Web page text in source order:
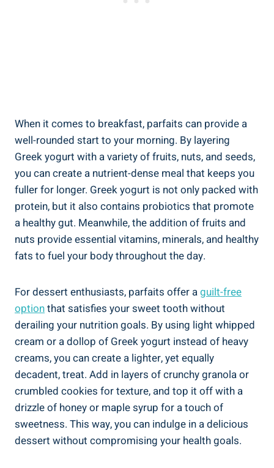
When it comes to breakfast, parfaits can provide a
well-rounded start to your morning. By layering
Greek yogurt with a variety of fruits, nuts, and seeds,
you can create a nutrient-dense meal that keeps you
fuller for longer. Greek yogurt is not only packed with
protein, but it also contains probiotics that promote
a healthy gut. Meanwhile, the addition of fruits and
nuts provide essential vitamins, minerals, and healthy
fats to fuel your body throughout the day.
For dessert enthusiasts, parfaits offer aguilt-free
optionthat satisfies your sweet tooth without
derailing your nutrition goals. By using light whipped
cream or a dollop of Greek yogurt instead of heavy
creams, you can create a lighter, yet equally
decadent, treat. Add in layers of crunchy granola or
crumbled cookies for texture, and top it off with a
drizzle of honey or maple syrup for a touch of
sweetness. This way, you can indulge in a delicious
dessert without compromising your health goals.